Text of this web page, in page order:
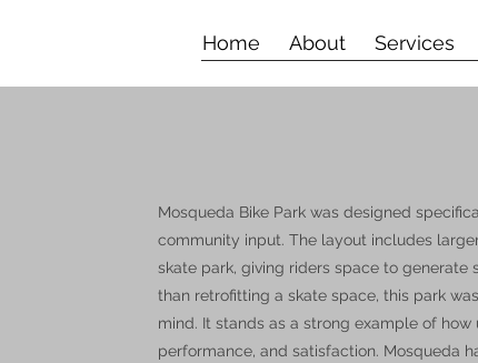
Home About Services
Mosqueda Bike Park was designed
community input. The layout includes
skate park, giving riders space to generate
than retrofitting a skate space, this park
mind. It stands as a strong example of
performance, and satisfaction. Mosqueda